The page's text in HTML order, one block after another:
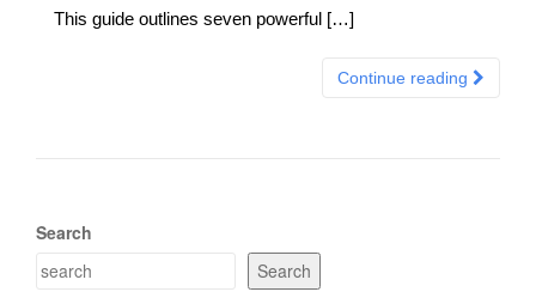
This guide outlines seven powerful […]
Continue reading
Search
Search